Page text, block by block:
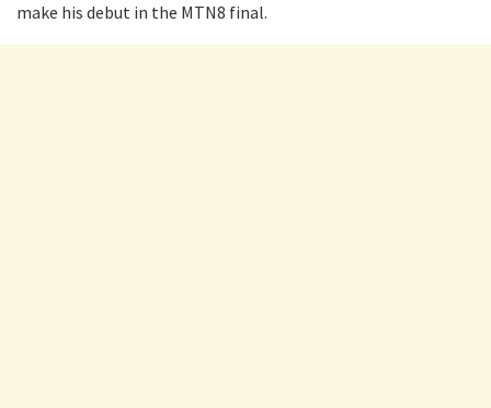
make his debut in the MTN8 final.